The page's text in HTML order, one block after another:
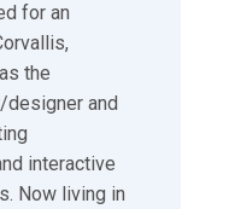
for an
the
designer and
interactive
Now living in